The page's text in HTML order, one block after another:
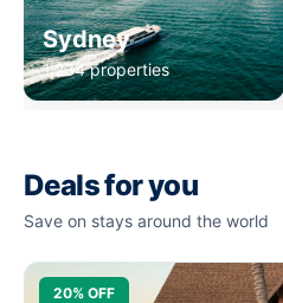
Sydney
1,234 properties
Deals for you
Save on stays around the world
20% OFF